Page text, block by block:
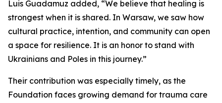
Luis Guadamuz added, “We believe that healing is
strongest when it is shared. In Warsaw, we saw how
cultural practice, intention, and community can open
a space for resilience. It is an honor to stand with
Ukrainians and Poles in this journey.”
Their contribution was especially timely, as the
Foundation faces growing demand for trauma care